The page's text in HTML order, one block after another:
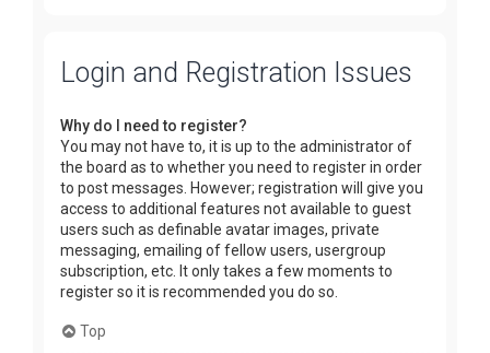
Login and Registration Issues
Why do I need to register?
You may not have to, it is up to the administrator of
the board as to whether you need to register in order
to post messages. However; registration will give you
access to additional features not available to guest
users such as definable avatar images, private
messaging, emailing of fellow users, usergroup
subscription, etc. It only takes a few moments to
register so it is recommended you do so.
Top